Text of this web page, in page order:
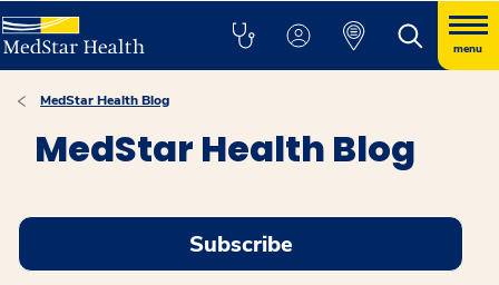
menu
MedStar Health Blog
MedStar Health Blog
Subscribe